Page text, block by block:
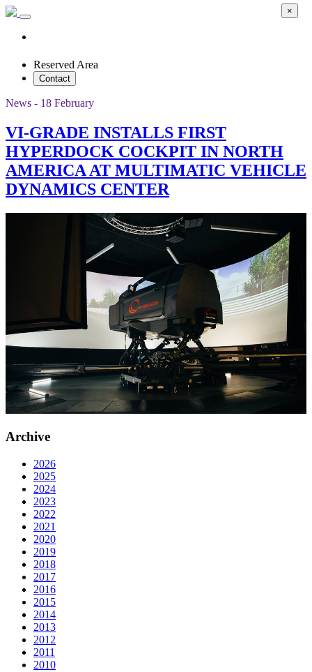
Reserved Area
Contact
News - 18 February
VI-GRADE INSTALLS FIRST
HYPERDOCK COCKPIT IN NORTH
AMERICA AT MULTIMATIC VEHICLE
DYNAMICS CENTER
Archive
2026
2025
2024
2023
2022
2021
2020
2019
2018
2017
2016
2015
2014
2013
2012
2011
2010
×